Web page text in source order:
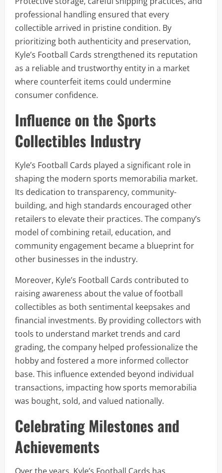
professional handling ensured that every
collectible arrived in pristine condition. By
prioritizing both authenticity and preservation,
Kyle’s Football Cards strengthened its reputation
as a reliable and trustworthy entity in a market
where counterfeit items could undermine
consumer confidence.
Influence on the Sports
Collectibles Industry
Kyle’s Football Cards played a significant role in
shaping the modern sports memorabilia market.
Its dedication to transparency, community-
building, and high standards encouraged other
retailers to elevate their practices. The company’s
model of combining retail, education, and
community engagement became a blueprint for
other businesses in the industry.
Moreover, Kyle’s Football Cards contributed to
raising awareness about the value of football
collectibles as both sentimental keepsakes and
financial investments. By providing collectors with
tools to understand market trends and card
grading, the company helped professionalize the
hobby and fostered a more informed collector
base. This influence extended beyond individual
transactions, impacting how sports memorabilia
was bought, sold, and valued nationally.
Celebrating Milestones and
Achievements